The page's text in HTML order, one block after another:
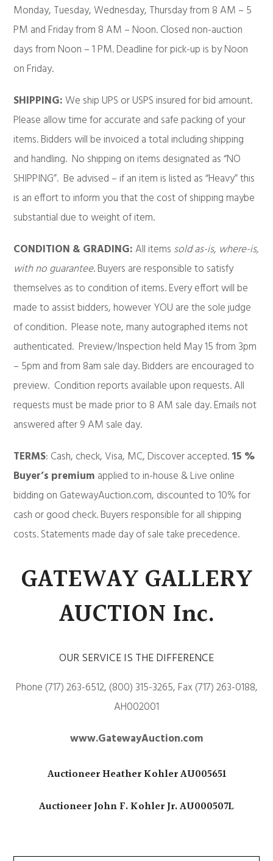
Monday, Tuesday, Wednesday, Thursday from 8 AM – 5
PM and Friday from 8 AM – Noon. Closed non-auction
days from Noon – 1 PM. Deadline for pick-up is by Noon
on Friday.
SHIPPING:We ship UPS or USPS insured for bid amount.
Please allow time for accurate and safe packing of your
items. Bidders will be invoiced a total including shipping
and handling. No shipping on items designated as “NO
SHIPPING”. Be advised – if an item is listed as “Heavy” this
is an effort to inform you that the cost of shipping maybe
substantial due to weight of item.
CONDITION & GRADING:All items sold as-is, where-is,
with no guarantee. Buyers are responsible to satisfy
themselves as to condition of items. Every effort will be
made to assist bidders, however YOU are the sole judge
of condition. Please note, many autographed items not
authenticated. Preview/Inspection held May 15 from 3pm
– 5pm and from 8am sale day. Bidders are encouraged to
preview. Condition reports available upon requests. All
requests must be made prior to 8 AM sale day. Emails not
answered after 9 AM sale day.
TERMS: Cash, check, Visa, MC, Discover accepted.15 %
Buyer’s premium applied to in-house & Live online
bidding on GatewayAuction.com, discounted to 10% for
cash or good check. Buyers responsible for all shipping
costs. Statements made day of sale take precedence.
GATEWAY GALLERY
AUCTION Inc.
OUR SERVICE IS THE DIFFERENCE
Phone (717) 263-6512, (800) 315-3265, Fax (717) 263-0188,
AH002001
www.GatewayAuction.com
Auctioneer Heather Kohler AU005651
Auctioneer John F. Kohler Jr. AU000507L